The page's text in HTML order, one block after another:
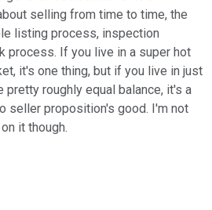
selling from time to time, the
listing process, inspection
process. If you live in a super hot
it's one thing, but if you live in just
pretty roughly equal balance, it's a
seller proposition's good. I'm not
it though.